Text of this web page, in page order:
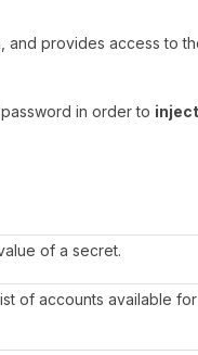
and provides access to
in order to
of a secret.
of accounts available